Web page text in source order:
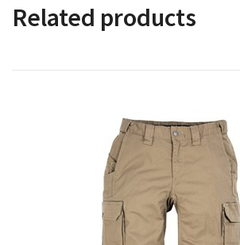
Related products